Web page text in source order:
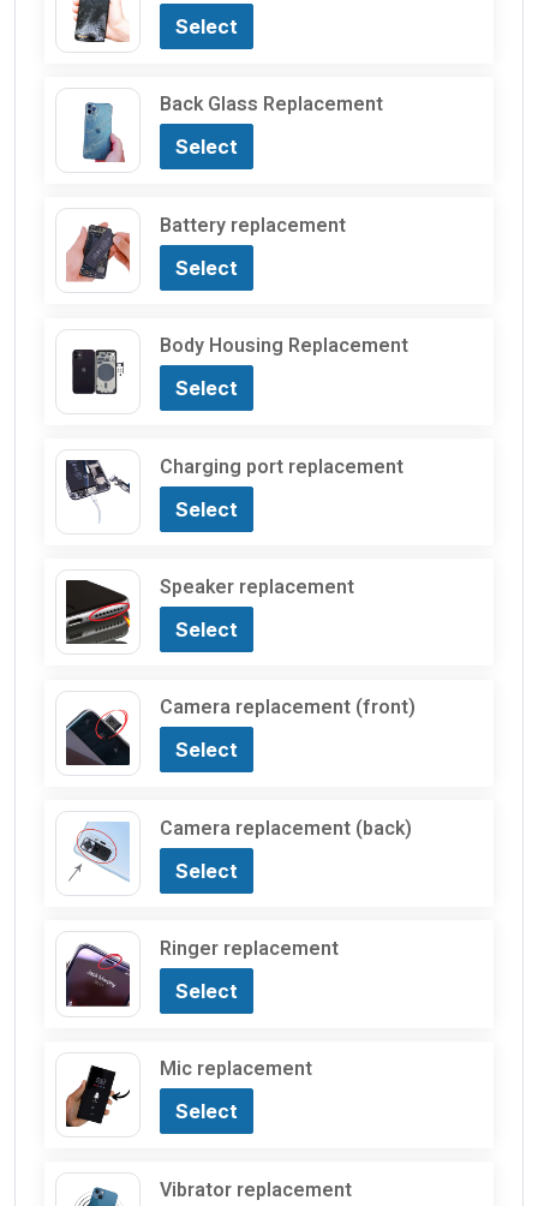
Select
Back Glass Replacement
Select
Battery replacement
Select
Body Housing Replacement
Select
Charging port replacement
Select
Speaker replacement
Select
Camera replacement (front)
Select
Camera replacement (back)
Select
Ringer replacement
Select
Mic replacement
Select
Vibrator replacement